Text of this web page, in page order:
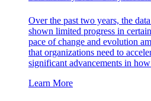
Over the past two years, the
shown limited progress in
pace of change and evolution
that organizations need to
significant advancements in
Learn More